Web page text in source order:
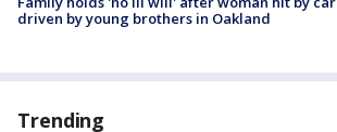
driven by young brothers in Oakland
Trending